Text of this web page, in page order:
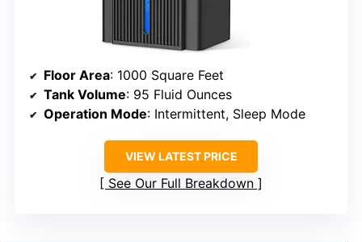
Floor Area: 1000 Square Feet
Tank Volume: 95 Fluid Ounces
Operation Mode: Intermittent, Sleep Mode
VIEW LATEST PRICE
See Our Full Breakdown